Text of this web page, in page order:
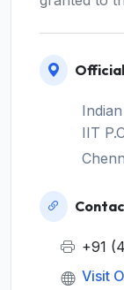
IIT
+91
Visit